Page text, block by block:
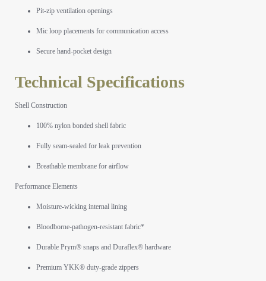
Pit-zip ventilation openings
Mic loop placements for communication access
Secure hand-pocket design
Technical Specifications
Shell Construction
100% nylon bonded shell fabric
Fully seam-sealed for leak prevention
Breathable membrane for airflow
Performance Elements
Moisture-wicking internal lining
Bloodborne-pathogen-resistant fabric*
Durable Prym® snaps and Duraflex® hardware
Premium YKK® duty-grade zippers